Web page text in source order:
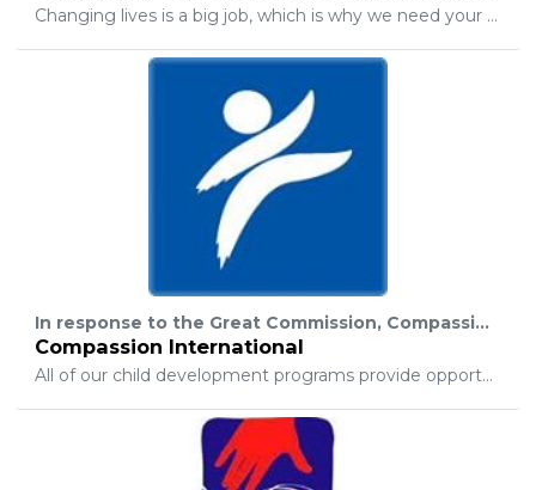
Changing lives is a big job, which is why we need your help. We know that not everyone is able to donate a car, but did you know your spare change can go a long way towards supporting a child in foster care? For just pennies, you can help our teens and youth transitioning out of foster care with securing transitional housing, achieving higher education, and learning life skills (like doing laundry or cooking!) that that so many of us take granted. For just pennies, you can help youth in foster care imagine the possibilities of a brighter tomorrow.
In response to the Great Commission, Compassion International exists as an advocate for children, to release them from their spiritual, economic, social, and physical poverty and enable them to become responsible and fulfilled Christian adults.
Compassion International
All of our child development programs provide opportunities that encourage healthy development in four areas — spiritual, physical, social, and economic.